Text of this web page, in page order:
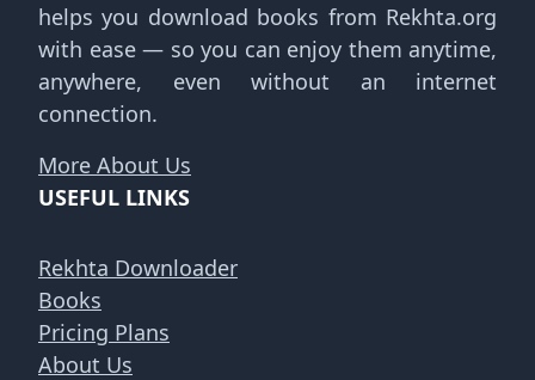
helps you download books from Rekhta.org
with ease — so you can enjoy them anytime,
anywhere, even without an internet
connection.
More About Us
USEFUL LINKS
Rekhta Downloader
Books
Pricing Plans
About Us